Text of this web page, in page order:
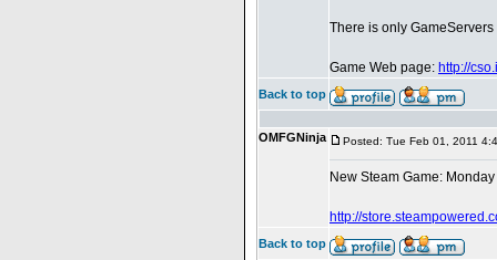
There is only
Game Web page: http://
Back to top
OMFGNinja Posted: Tue Feb 01, 2011
New Steam Game:
http://
Back to top